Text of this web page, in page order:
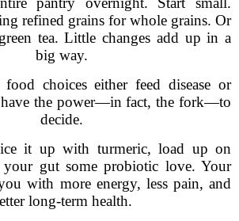
refined grains for whole grains. Or
tea. Little changes add up in a
big way.
choices either feed disease or
the power—in fact, the fork—to
decide.
it up with turmeric, load up on
your gut some probiotic love. Your
with more energy, less pain, and
long-term health.